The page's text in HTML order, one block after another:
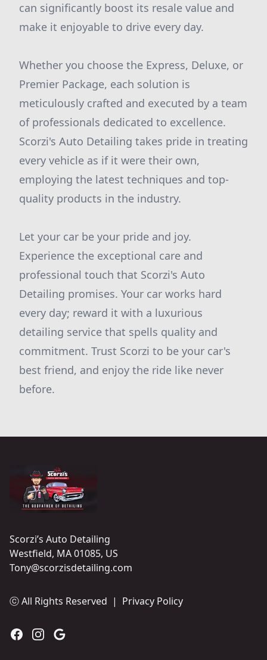
can significantly boost its resale value and
make it enjoyable to drive every day.
Whether you choose the Express, Deluxe, or
Premier Package, each solution is
meticulously crafted and executed by a team
of professionals dedicated to excellence.
Scorzi's Auto Detailing takes pride in treating
every vehicle as if it were their own,
employing the latest techniques and top-
quality products in the industry.
Let your car be your pride and joy.
Experience the exceptional care and
professional touch that Scorzi's Auto
Detailing promises. Your car works hard
every day; reward it with a luxurious
detailing service that spells quality and
commitment. Trust Scorzi to be your car's
best friend, and enjoy the ride like never
before.
Scorzi’s Auto Detailing
Westfield, MA 01085, US
Tony@scorzisdetailing.com
ⓒ All Rights Reserved | Privacy Policy
FacebookInstagram
Google